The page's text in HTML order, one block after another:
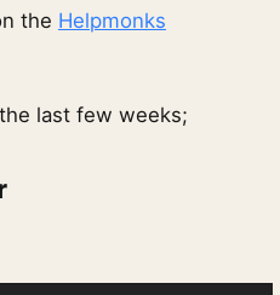
the Helpmonks
last few weeks;